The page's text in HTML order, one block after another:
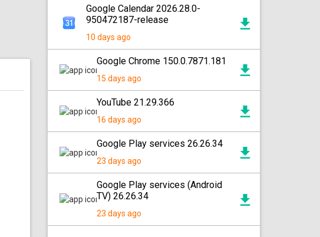
Google Calendar 2026.28.0-
950472187-release
10 days ago
Google Chrome 150.0.7871.181
15 days ago
YouTube 21.29.366
16 days ago
Google Play services 26.26.34
23 days ago
Google Play services (Android
TV) 26.26.34
23 days ago